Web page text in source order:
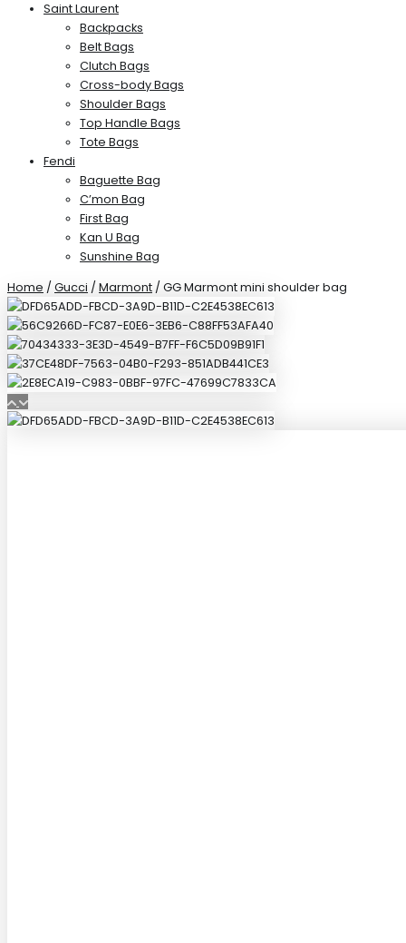
Saint Laurent
Backpacks
Belt Bags
Clutch Bags
Cross-body Bags
Shoulder Bags
Top Handle Bags
Tote Bags
Fendi
Baguette Bag
C’mon Bag
First Bag
Kan U Bag
Sunshine Bag
Home / Gucci / Marmont / GG Marmont mini shoulder bag